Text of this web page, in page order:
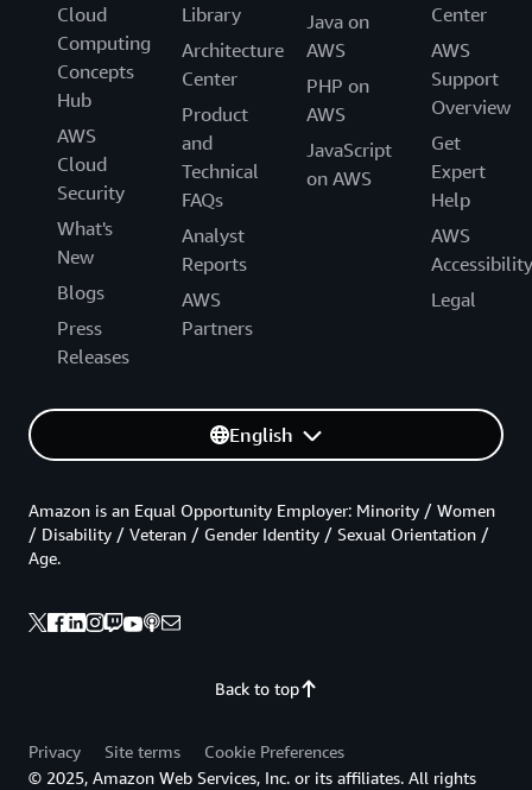
Cloud
Computing
Concepts
Hub
AWS
Cloud
Security
What's
New
Blogs
Press
Releases
Library
Architecture
Center
Product
and
Technical
FAQs
Analyst
Reports
AWS
Partners
Java on
AWS
PHP on
AWS
JavaScript
on AWS
Center
AWS
Support
Overview
Get
Expert
Help
AWS
Accessibility
Legal
English
Back to top
Amazon is an Equal Opportunity Employer: Minority / Women
/ Disability / Veteran / Gender Identity / Sexual Orientation /
Age.
Privacy Site terms
Cookie Preferences
© 2025, Amazon Web Services, Inc. or its affiliates. All rights